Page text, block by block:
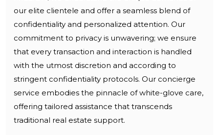
our elite clientele and offer a seamless blend of
confidentiality and personalized attention. Our
commitment to privacy is unwavering; we ensure
that every transaction and interaction is handled
with the utmost discretion and according to
stringent confidentiality protocols. Our concierge
service embodies the pinnacle of white-glove care,
offering tailored assistance that transcends
traditional real estate support.